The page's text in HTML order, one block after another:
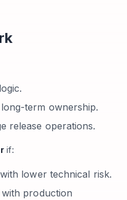
term ownership.
release operations.
if:
lower technical risk.
production